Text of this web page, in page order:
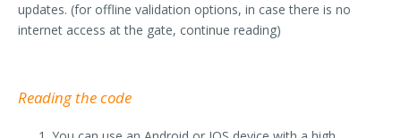
updates. (for offline validation options, in case there is no
internet access at the gate, continue reading)
Reading the code